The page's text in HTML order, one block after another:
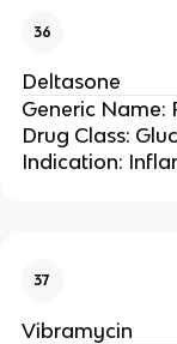
36
Deltasone
Generic Name:
Drug Class:
Indication:
37
Vibramycin